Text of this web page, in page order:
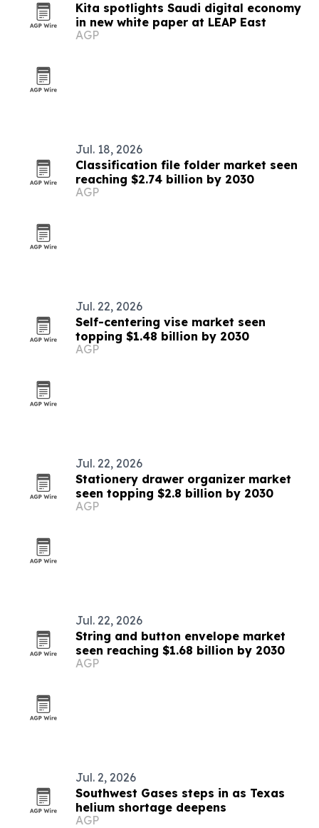
Kita spotlights Saudi digital economy
in new white paper at LEAP East
AGP
Jul. 18, 2026
Classification file folder market seen
reaching $2.74 billion by 2030
AGP
Jul. 22, 2026
Self-centering vise market seen
topping $1.48 billion by 2030
AGP
Jul. 22, 2026
Stationery drawer organizer market
seen topping $2.8 billion by 2030
AGP
Jul. 22, 2026
String and button envelope market
seen reaching $1.68 billion by 2030
AGP
Jul. 2, 2026
Southwest Gases steps in as Texas
helium shortage deepens
AGP